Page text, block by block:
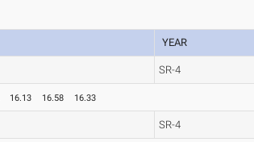
YEAR
SR-4
16.13 16.58 16.33
SR-4